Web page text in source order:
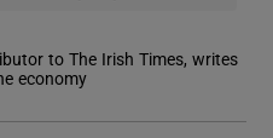
to The Irish Times, writes
economy